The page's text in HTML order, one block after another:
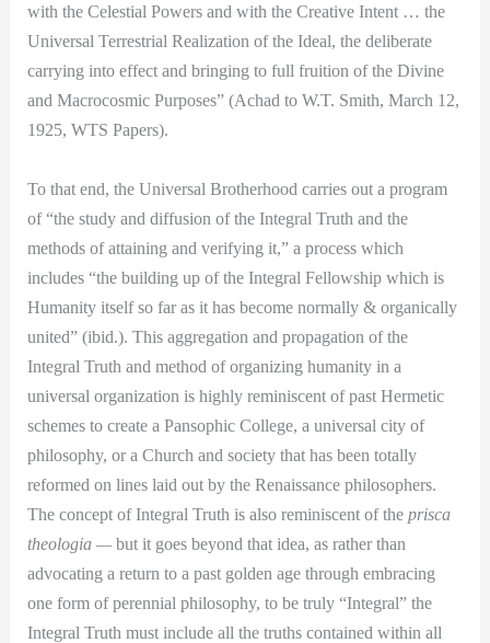
with the Celestial Powers and with the Creative Intent … the
Universal Terrestrial Realization of the Ideal, the deliberate
carrying into effect and bringing to full fruition of the Divine
and Macrocosmic Purposes” (Achad to W.T. Smith, March 12,
1925, WTS Papers).
To that end, the Universal Brotherhood carries out a program
of “the study and diffusion of the Integral Truth and the
methods of attaining and verifying it,” a process which
includes “the building up of the Integral Fellowship which is
Humanity itself so far as it has become normally & organically
united” (ibid.). This aggregation and propagation of the
Integral Truth and method of organizing humanity in a
universal organization is highly reminiscent of past Hermetic
schemes to create a Pansophic College, a universal city of
philosophy, or a Church and society that has been totally
reformed on lines laid out by the Renaissance philosophers.
The concept of Integral Truth is also reminiscent of theprisca
theologia —but it goes beyond that idea, as rather than
advocating a return to a past golden age through embracing
one form of perennial philosophy, to be truly “Integral” the
Integral Truth must include all the truths contained within all